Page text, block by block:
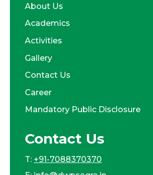
About Us
Academics
Activities
Gallery
Contact Us
Career
Mandatory Public Disclosure
Contact Us
T: +91-7088370370